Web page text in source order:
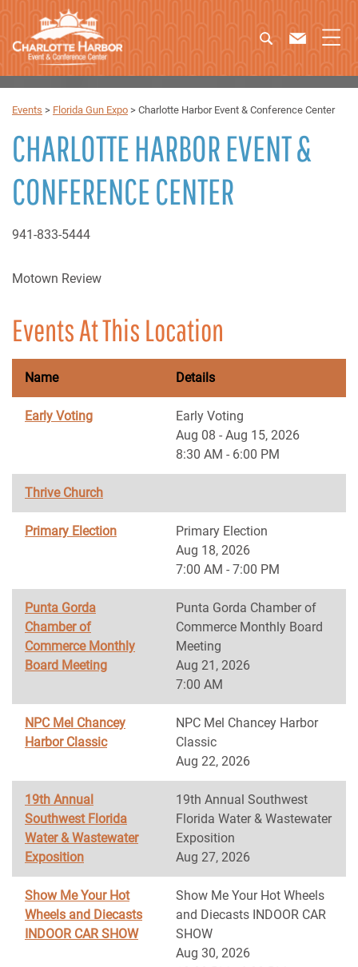
Events > Florida Gun Expo > Charlotte Harbor Event & Conference Center
CHARLOTTE HARBOR EVENT &
CONFERENCE CENTER
941-833-5444
Motown Review
Events At This Location
Name Details
Early Voting
Early Voting
Aug 08 - Aug 15, 2026
8:30 AM - 6:00 PM
Thrive Church
Primary Election
Primary Election
Aug 18, 2026
7:00 AM - 7:00 PM
Punta Gorda
Chamber of
Commerce Monthly
Board Meeting
Punta Gorda Chamber of
Commerce Monthly Board
Meeting
Aug 21, 2026
7:00 AM
NPC Mel Chancey
Harbor Classic
NPC Mel Chancey Harbor
Classic
Aug 22, 2026
19th Annual
Southwest Florida
Water & Wastewater
Exposition
19th Annual Southwest
Florida Water & Wastewater
Exposition
Aug 27, 2026
Show Me Your Hot
Wheels and Diecasts
INDOOR CAR SHOW
Show Me Your Hot Wheels
and Diecasts INDOOR CAR
SHOW
Aug 30, 2026